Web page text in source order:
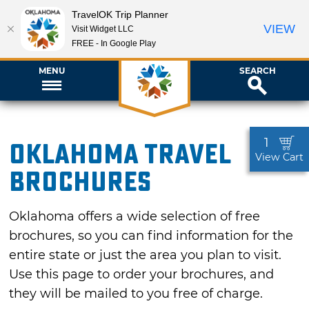
MENU SEARCH
Oklahoma Travel
Brochures
Oklahoma offers a wide selection of free
brochures, so you can find information for the
entire state or just the area you plan to visit.
Use this page to order your brochures, and
they will be mailed to you free of charge.
1
View Cart
TravelOK Trip Planner
Visit Widget LLC
FREE - In Google Play
VIEW